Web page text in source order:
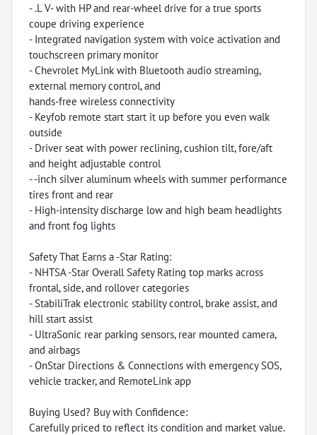
- .L V- with HP and rear-wheel drive for a true sports
coupe driving experience
- Integrated navigation system with voice activation and
touchscreen primary monitor
- Chevrolet MyLink with Bluetooth audio streaming,
external memory control, and
hands-free wireless connectivity
- Keyfob remote start start it up before you even walk
outside
- Driver seat with power reclining, cushion tilt, fore/aft
and height adjustable control
- -inch silver aluminum wheels with summer performance
tires front and rear
- High-intensity discharge low and high beam headlights
and front fog lights
Safety That Earns a -Star Rating:
- NHTSA -Star Overall Safety Rating top marks across
frontal, side, and rollover categories
- StabiliTrak electronic stability control, brake assist, and
hill start assist
- UltraSonic rear parking sensors, rear mounted camera,
and airbags
- OnStar Directions & Connections with emergency SOS,
vehicle tracker, and RemoteLink app
Buying Used? Buy with Confidence:
Carefully priced to reflect its condition and market value.